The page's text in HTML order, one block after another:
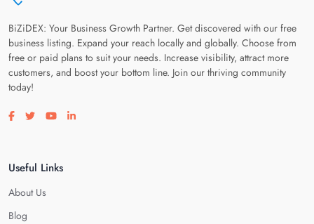
BiZiDEX: Your Business Growth Partner. Get discovered with our free
business listing. Expand your reach locally and globally. Choose from
free or paid plans to suit your needs. Increase visibility, attract more
customers, and boost your bottom line. Join our thriving community
today!
Visit our facebook page
Visit our twitter page
Visit our youtube page
Visit our linkedin page
Useful Links
About Us
Blog